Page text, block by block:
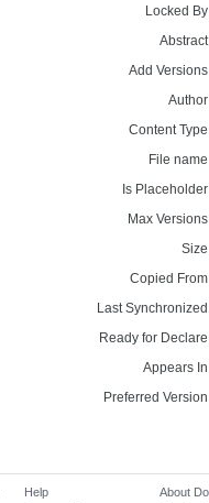
Locked
Add
Content
File
Is
Max
Copied
Last
Ready for
Appears
Preferred
Help
About